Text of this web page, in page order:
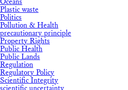
Plastic waste
Politics
Pollution & Health
precautionary principle
Property Rights
Public Health
Public Lands
Regulation
Regulatory Policy
Scientific Integrity